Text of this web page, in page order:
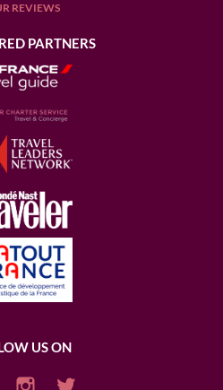
REVIEWS
PARTNERS
US ON